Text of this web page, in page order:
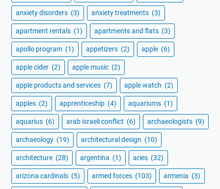
anxiety disorders (3) anxiety treatments (3)
apartment rentals (1) apartments and flats (3)
apollo program (1) appetizers (2) apple (6)
apple cider (2) apple music (2)
apple products and services (7) apple watch (2)
apples (2) apprenticeship (4) aquariums (1)
aquarius (6) arab israeli conflict (6) archaeologists (9)
archaeology (19) architectural design (10)
architecture (28) argentina (1) aries (32)
arizona cardinals (5) armed forces (103) armenia (3)